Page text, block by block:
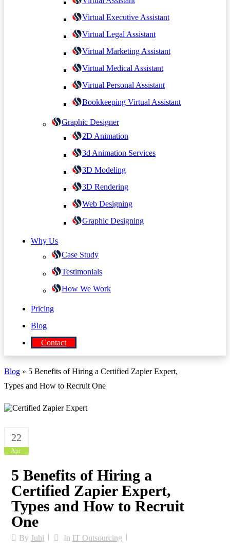
Virtual Executive Assistant
Virtual Legal Assistant
Virtual Marketing Assistant
Virtual Medical Assistant
Virtual Personal Assistant
Bookkeeping Virtual Assistant
Graphic Designer
2D Animation
3d Animation Services
3D Modeling
3D Rendering
Web Designing
Graphic Designing
Why Us
Case Study
Testimonials
How We Work
Pricing
Blog
Contact
Blog » 5 Benefits of Hiring a Certified Zapier Expert,
Types and How to Recruit One
22
Apr
5 Benefits of Hiring a
Certified Zapier Expert,
Types and How to Recruit
One
By Juhi In IT Outsourcing